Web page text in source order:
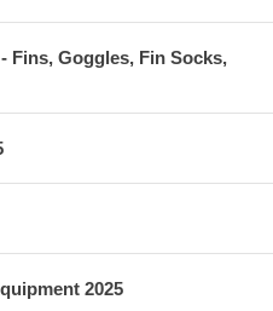
Fins, Goggles, Fin Socks,
2025